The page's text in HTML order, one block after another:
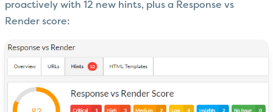
proactively with 12 new hints, plus a Response vs
Render score: